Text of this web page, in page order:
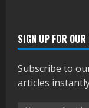
SIGN UP FOR
Subscribe to
articles